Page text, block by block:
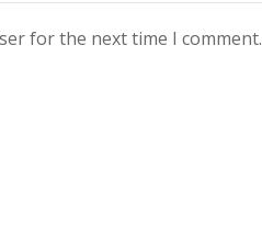
for the next time I comment.